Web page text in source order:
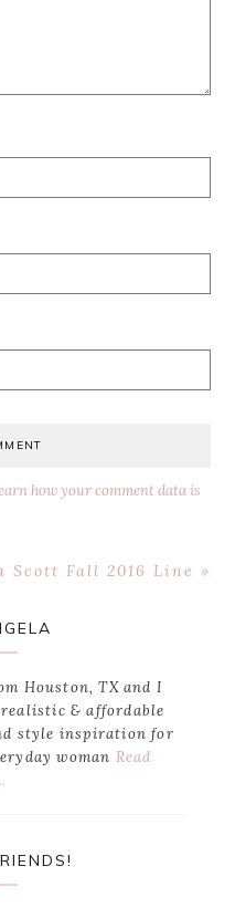
how your comment data is
Scott Fall 2016 Line »
Houston, TX and I
& affordable
style inspiration for
woman Read